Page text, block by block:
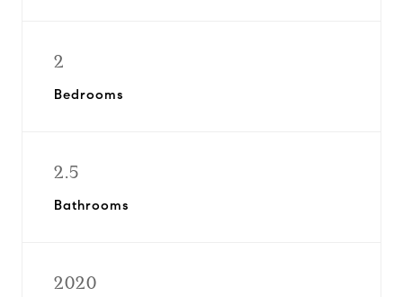
2
Bedrooms
2.5
Bathrooms
2020